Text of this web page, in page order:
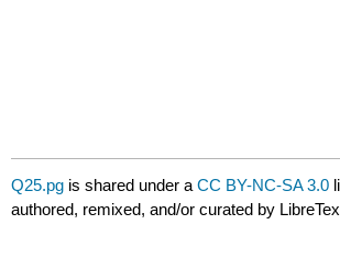
Q25.pg is shared under aCC BY-NC-SA 3.0
authored, remixed, and/or curated by